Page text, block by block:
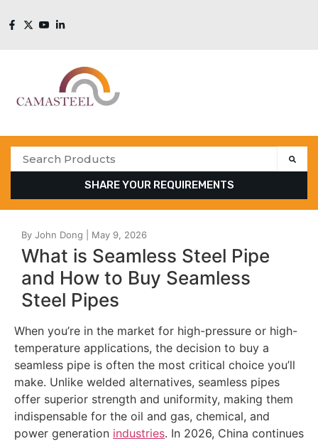
SHARE YOUR REQUIREMENTS
What is Seamless Steel Pipe
and How to Buy Seamless
Steel Pipes
When you’re in the market for high-pressure or high-
temperature applications, the decision to buy a
seamless pipe is often the most critical choice you’ll
make. Unlike welded alternatives, seamless pipes
offer superior strength and uniformity, making them
indispensable for the oil and gas, chemical, and
power generation industries. In 2026, China continues